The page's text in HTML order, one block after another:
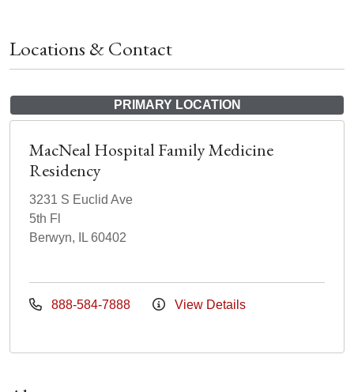
Locations & Contact
PRIMARY LOCATION
MacNeal Hospital Family Medicine
Residency
3231 S Euclid Ave
5th Fl
Berwyn, IL 60402
888-584-7888 View Details